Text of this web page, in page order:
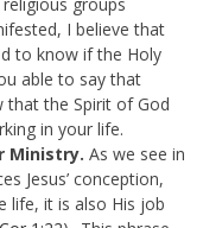
I believe that
to know if the Holy
able to say that
that the Spirit of God
in your life.
Ministry. As we see in
Jesus’ conception,
life, it is also His job